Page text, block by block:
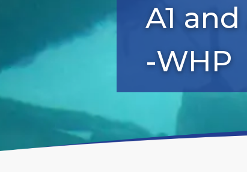
A1
-WHP